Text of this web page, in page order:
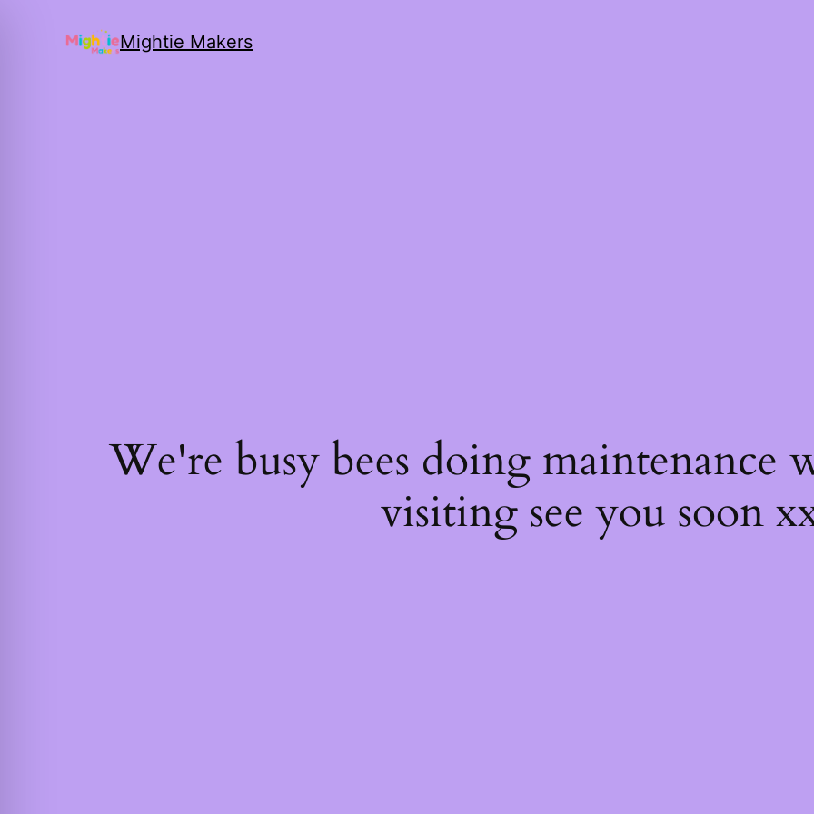
Mightie Makers
We're busy bees doing maintenance
visiting see you soon